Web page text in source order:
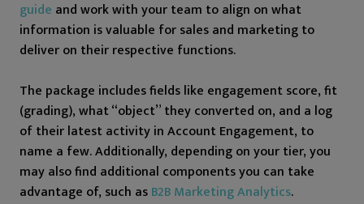
guide and work with your team to align on what
information is valuable for sales and marketing to
deliver on their respective functions.
The package includes fields like engagement score, fit
(grading), what “object” they converted on, and a log
of their latest activity in Account Engagement, to
name a few. Additionally, depending on your tier, you
may also find additional components you can take
advantage of, such asB2B Marketing Analytics.